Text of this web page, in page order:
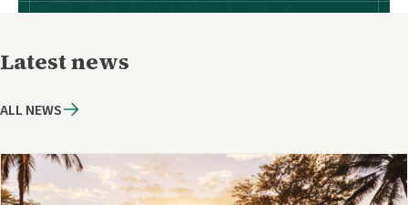
Latest news
ALL NEWS